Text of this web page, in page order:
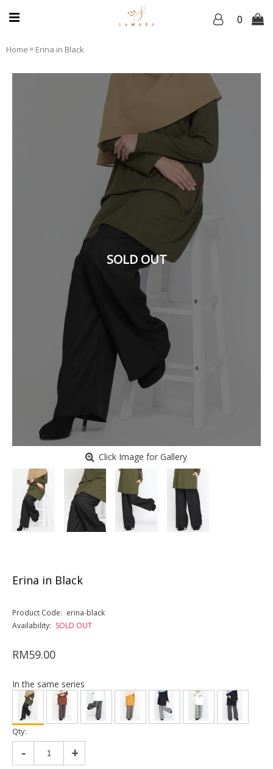
0
Home » Erina in Black
SOLD OUT
Click Image for Gallery
Erina in Black
Product Code: erina-black
Availability: SOLD OUT
RM59.00
In the same series
Qty:
- +